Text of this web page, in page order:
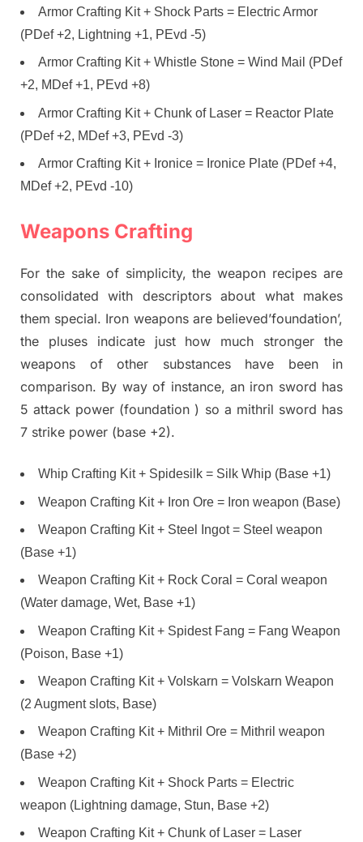
Armor Crafting Kit + Shock Parts = Electric Armor
(PDef +2, Lightning +1, PEvd -5)
Armor Crafting Kit + Whistle Stone = Wind Mail (PDef
+2, MDef +1, PEvd +8)
Armor Crafting Kit + Chunk of Laser = Reactor Plate
(PDef +2, MDef +3, PEvd -3)
Armor Crafting Kit + Ironice = Ironice Plate (PDef +4,
MDef +2, PEvd -10)
Weapons Crafting
For the sake of simplicity, the weapon recipes are
consolidated with descriptors about what makes
them special. Iron weapons are believed’foundation’,
the pluses indicate just how much stronger the
weapons of other substances have been in
comparison. By way of instance, an iron sword has
5 attack power (foundation ) so a mithril sword has
7 strike power (base +2).
Whip Crafting Kit + Spidesilk = Silk Whip (Base +1)
Weapon Crafting Kit + Iron Ore = Iron weapon (Base)
Weapon Crafting Kit + Steel Ingot = Steel weapon
(Base +1)
Weapon Crafting Kit + Rock Coral = Coral weapon
(Water damage, Wet, Base +1)
Weapon Crafting Kit + Spidest Fang = Fang Weapon
(Poison, Base +1)
Weapon Crafting Kit + Volskarn = Volskarn Weapon
(2 Augment slots, Base)
Weapon Crafting Kit + Mithril Ore = Mithril weapon
(Base +2)
Weapon Crafting Kit + Shock Parts = Electric
weapon (Lightning damage, Stun, Base +2)
Weapon Crafting Kit + Chunk of Laser = Laser